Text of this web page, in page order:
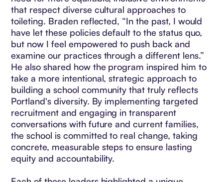
that respect diverse cultural approaches to
toileting. Braden reflected, “In the past, I would
have let these policies default to the status quo,
but now I feel empowered to push back and
examine our practices through a different lens.”
He also shared how the program inspired him to
take a more intentional, strategic approach to
building a school community that truly reflects
Portland's diversity. By implementing targeted
recruitment and engaging in transparent
conversations with future and current families,
the school is committed to real change, taking
concrete, measurable steps to ensure lasting
equity and accountability.